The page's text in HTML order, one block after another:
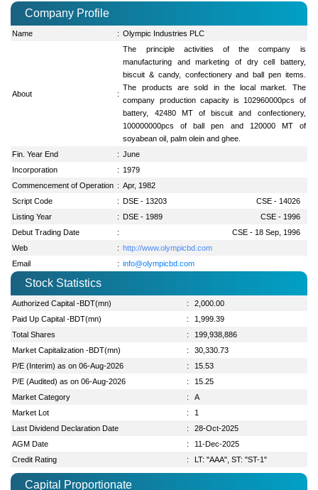
Company Profile
Name : Olympic Industries PLC
About :
The principle activities of the company is
manufacturing and marketing of dry cell battery,
biscuit & candy, confectionery and ball pen items.
The products are sold in the local market. The
company production capacity is 102960000pcs of
battery, 42480 MT of biscuit and confectionery,
100000000pcs of ball pen and 120000 MT of
soyabean oil, palm olein and ghee.
Fin. Year End
: June
Incorporation
: 1979
Commencement of Operation : Apr, 1982
Script Code
: DSE - 13203
CSE - 14026
Listing Year
: DSE - 1989
CSE - 1996
Debut Trading Date
:
CSE - 18 Sep, 1996
Web
: http://www.olympicbd.com
Email
: info@olympicbd.com
Stock Statistics
Authorized Capital -BDT(mn) :
2,000.00
Paid Up Capital -BDT(mn)
:
1,999.39
Total Shares
:
199,938,886
Market Capitalization -BDT(mn)
:
30,330.73
P/E (Interim) as on 06-Aug-2026
:
15.53
P/E (Audited) as on 06-Aug-2026
:
15.25
Market Category
:
A
Market Lot
:
1
Last Dividend Declaration Date
:
28-Oct-2025
AGM Date
:
11-Dec-2025
Credit Rating
: LT: "AAA", ST: "ST-1"
Capital Proportionate